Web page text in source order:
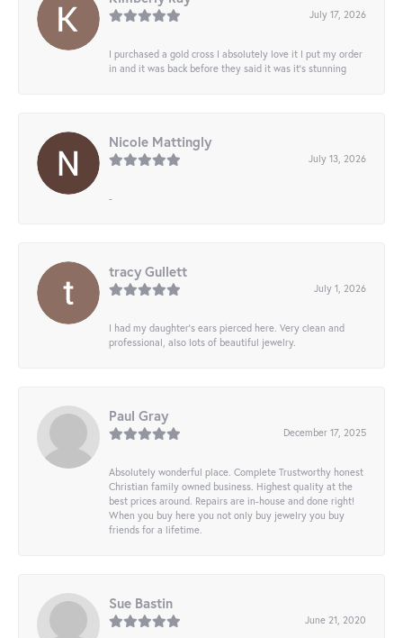
July 17, 2026
I purchased a gold cross I absolutely love it I put my order
in and it was back before they said it was it’s stunning
Nicole Mattingly
July 13, 2026
-
tracy Gullett
July 1, 2026
I had my daughter’s ears pierced here. Very clean and
professional, also lots of beautiful jewelry.
Paul Gray
December 17, 2025
Absolutely wonderful place. Complete Trustworthy honest
Christian family owned business. Highest quality at the
best prices around. Repairs are in-house and done right!
When you buy here you not only buy jewelry you buy
friends for a lifetime.
Sue Bastin
June 21, 2020